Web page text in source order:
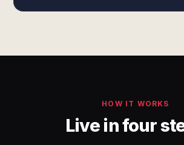
HOW IT WORKS
Live in four